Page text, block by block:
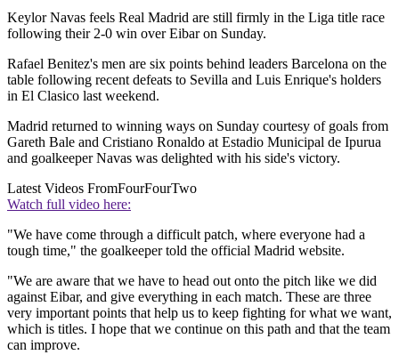
Keylor Navas feels Real Madrid are still firmly in the Liga title race
following their 2-0 win over Eibar on Sunday.
Rafael Benitez's men are six points behind leaders Barcelona on the
table following recent defeats to Sevilla and Luis Enrique's holders
in El Clasico last weekend.
Madrid returned to winning ways on Sunday courtesy of goals from
Gareth Bale and Cristiano Ronaldo at Estadio Municipal de Ipurua
and goalkeeper Navas was delighted with his side's victory.
Latest Videos FromFourFourTwo
Watch full video here:
"We have come through a difficult patch, where everyone had a
tough time," the goalkeeper told the official Madrid website.
"We are aware that we have to head out onto the pitch like we did
against Eibar, and give everything in each match. These are three
very important points that help us to keep fighting for what we want,
which is titles. I hope that we continue on this path and that the team
can improve.